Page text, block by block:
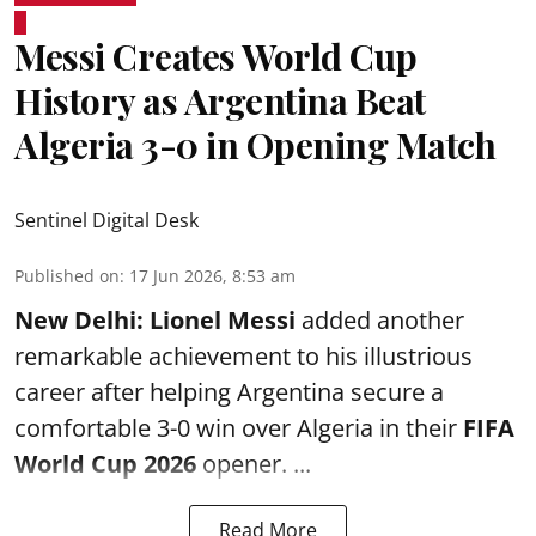
Messi Creates World Cup
History as Argentina Beat
Algeria 3-0 in Opening Match
Sentinel Digital Desk
Published on: 17 Jun 2026, 8:53 am
New Delhi: Lionel Messi added another
remarkable achievement to his illustrious
career after helping Argentina secure a
comfortable 3-0 win over Algeria in their FIFA
World Cup 2026 opener. ...
Read More